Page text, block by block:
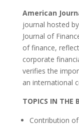
American
journal hosted by
Journal of
of finance,
corporate
verifies the
an international
TOPICS IN THE
Contribution